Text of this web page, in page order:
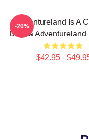
Adventureland Is A
Drama Adventureland
$42.95 -
-20%